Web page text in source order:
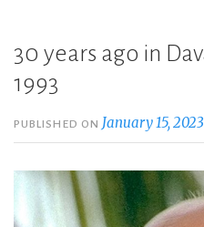
30 years ago in
1993
PUBLISHED ON January 15, 2023